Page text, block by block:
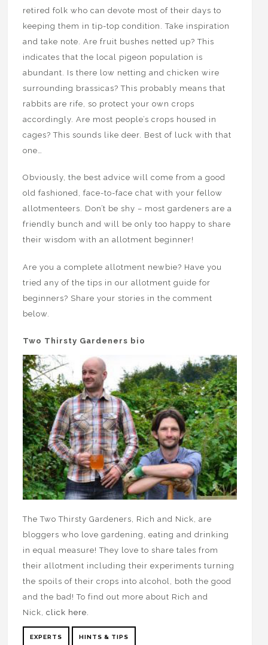
retired folk who can devote most of their days to
keeping them in tip-top condition. Take inspiration
and take note. Are fruit bushes netted up? This
indicates that the local pigeon population is
abundant. Is there low netting and chicken wire
surrounding brassicas? This probably means that
rabbits are rife, so protect your own crops
accordingly. Are most people’s crops housed in
cages? This sounds like deer. Best of luck with that
one…
Obviously, the best advice will come from a good
old fashioned, face-to-face chat with your fellow
allotmenteers. Don’t be shy – most gardeners are a
friendly bunch and will be only too happy to share
their wisdom with an allotment beginner!
Are you a complete allotment newbie? Have you
tried any of the tips in our allotment guide for
beginners? Share your stories in the comment
below.
Two Thirsty Gardeners bio
The Two Thirsty Gardeners, Rich and Nick, are
bloggers who love gardening, eating and drinking
in equal measure! They love to share tales from
their allotment including their experiments turning
the spoils of their crops into alcohol, both the good
and the bad! To find out more about Rich and
Nick,click here.
EXPERTS HINTS & TIPS